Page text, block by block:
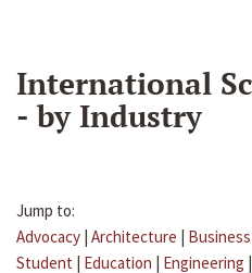
International
- by Industry
Jump to:
Advocacy | Architecture | Business
Student | Education | Engineering |